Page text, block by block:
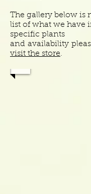
The gallery below is
list of what we have
specific plants
and availability
visit the store.